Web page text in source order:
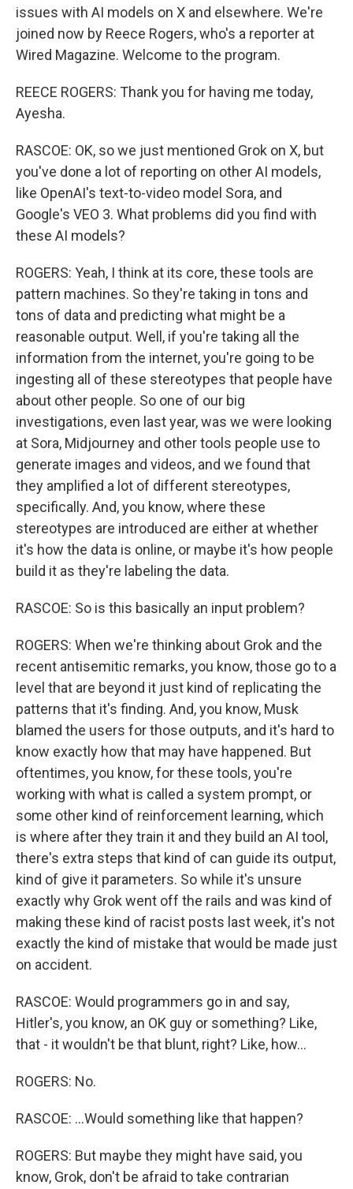
issues with AI models on X and elsewhere. We're
joined now by Reece Rogers, who's a reporter at
Wired Magazine. Welcome to the program.
REECE ROGERS: Thank you for having me today,
Ayesha.
RASCOE: OK, so we just mentioned Grok on X, but
you've done a lot of reporting on other AI models,
like OpenAI's text-to-video model Sora, and
Google's VEO 3. What problems did you find with
these AI models?
ROGERS: Yeah, I think at its core, these tools are
pattern machines. So they're taking in tons and
tons of data and predicting what might be a
reasonable output. Well, if you're taking all the
information from the internet, you're going to be
ingesting all of these stereotypes that people have
about other people. So one of our big
investigations, even last year, was we were looking
at Sora, Midjourney and other tools people use to
generate images and videos, and we found that
they amplified a lot of different stereotypes,
specifically. And, you know, where these
stereotypes are introduced are either at whether
it's how the data is online, or maybe it's how people
build it as they're labeling the data.
RASCOE: So is this basically an input problem?
ROGERS: When we're thinking about Grok and the
recent antisemitic remarks, you know, those go to a
level that are beyond it just kind of replicating the
patterns that it's finding. And, you know, Musk
blamed the users for those outputs, and it's hard to
know exactly how that may have happened. But
oftentimes, you know, for these tools, you're
working with what is called a system prompt, or
some other kind of reinforcement learning, which
is where after they train it and they build an AI tool,
there's extra steps that kind of can guide its output,
kind of give it parameters. So while it's unsure
exactly why Grok went off the rails and was kind of
making these kind of racist posts last week, it's not
exactly the kind of mistake that would be made just
on accident.
RASCOE: Would programmers go in and say,
Hitler's, you know, an OK guy or something? Like,
that - it wouldn't be that blunt, right? Like, how...
ROGERS: No.
RASCOE: ...Would something like that happen?
ROGERS: But maybe they might have said, you
know, Grok, don't be afraid to take contrarian